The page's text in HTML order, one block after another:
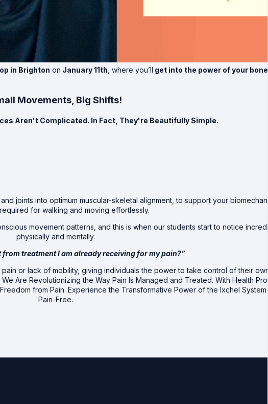
in Brighton on January 11th , where you’ll get into the power of your
Movements, Big Shifts!
Aren't Complicated. In Fact, They're Beautifully Simple.
joints into optimum muscular-skeletal alignment, to support your
for walking and moving effortlessly.
movement patterns, and this is when our students start to notice
physically and mentally.
treatment I am already receiving for my pain?”
or lack of mobility, giving individuals the power to take control of their
Are Revolutionizing the Way Pain Is Managed and Treated. With Health
from Pain. Experience the Transformative Power of the Ixchel
Pain-Free.